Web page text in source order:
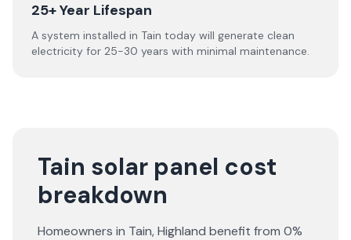
25+ Year Lifespan
A system installed in Tain today will generate clean
electricity for 25-30 years with minimal maintenance.
Tain solar panel cost
breakdown
Homeowners in Tain,Highland benefit from 0%